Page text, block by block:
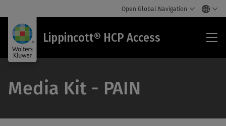
Open Global Navigation
Lippincott® HCP Access
Media Kit - PAIN